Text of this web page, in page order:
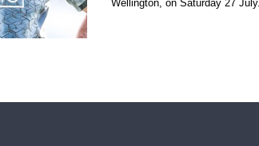
Wellington, on Saturday 27 July.